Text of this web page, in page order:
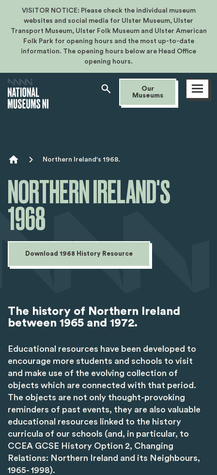
VISITOR NOTICE: Please check the individual museum
websites and social media for Ulster Museum, Ulster
Transport Museum, Ulster Folk Museum and Ulster American
Folk Park for opening hours and the most up-to-date
information. The opening hours below are Head Office
opening hours.
Our
Museums
Open
menu
Breadcrumb
Northern Ireland's 1968.
NORTHERN IRELAND'S
1968
Download 1968 History Resource
The history of Northern Ireland
between 1965 and 1972.
Educational resources have been developed to
encourage more students and schools to visit
and make use of the evolving collection of
objects which are connected with that period.
The objects are not only thought-provoking
reminders of past events, they are also valuable
educational resources linked to the history
curricula of our schools (and, in particular, to
CCEA GCSE History Option 2, Changing
Relations: Northern Ireland and its Neighbours,
1965- 1998).